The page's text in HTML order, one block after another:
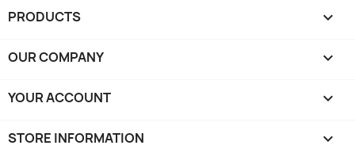
PRODUCTS 
OUR COMPANY 
YOUR ACCOUNT 
STORE INFORMATION keyboard_arrow_down